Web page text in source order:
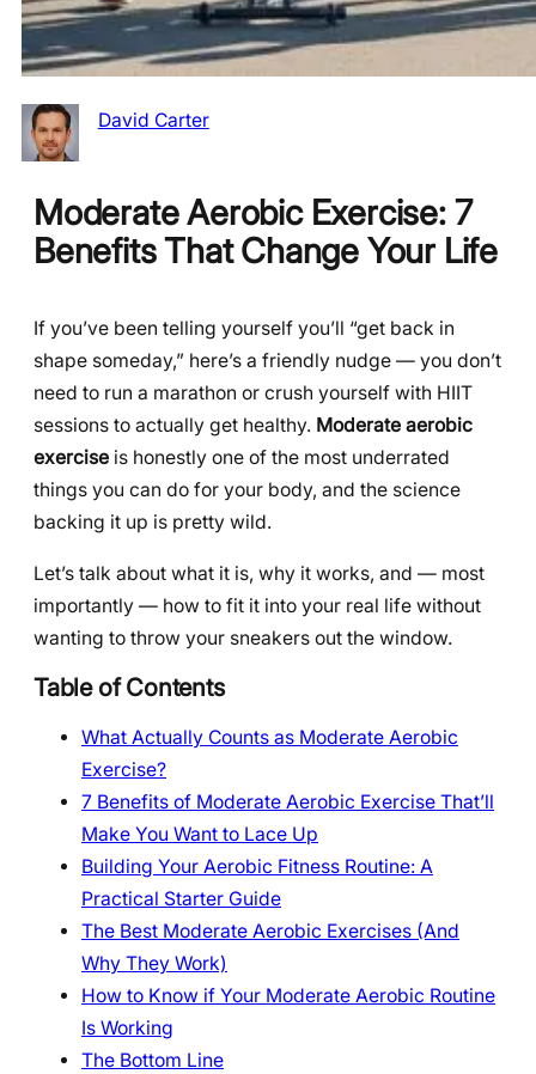
David Carter
Moderate Aerobic Exercise: 7
Benefits That Change Your Life
If you’ve been telling yourself you’ll “get back in
shape someday,” here’s a friendly nudge — you don’t
need to run a marathon or crush yourself with HIIT
sessions to actually get healthy. Moderate aerobic
exercise is honestly one of the most underrated
things you can do for your body, and the science
backing it up is pretty wild.
Let’s talk about what it is, why it works, and — most
importantly — how to fit it into your real life without
wanting to throw your sneakers out the window.
Table of Contents
What Actually Counts as Moderate Aerobic
Exercise?
7 Benefits of Moderate Aerobic Exercise That’ll
Make You Want to Lace Up
Building Your Aerobic Fitness Routine: A
Practical Starter Guide
The Best Moderate Aerobic Exercises (And
Why They Work)
How to Know if Your Moderate Aerobic Routine
Is Working
The Bottom Line